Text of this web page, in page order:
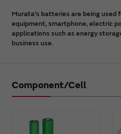
Murata's batteries are being used
equipment, smartphone, electric
applications such as energy
business use.
Component/Cell